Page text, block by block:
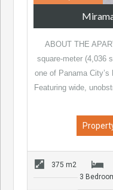
ABOUT THE
square-meter (4,036
one of Panama City’s
Featuring wide,
375 m2
3